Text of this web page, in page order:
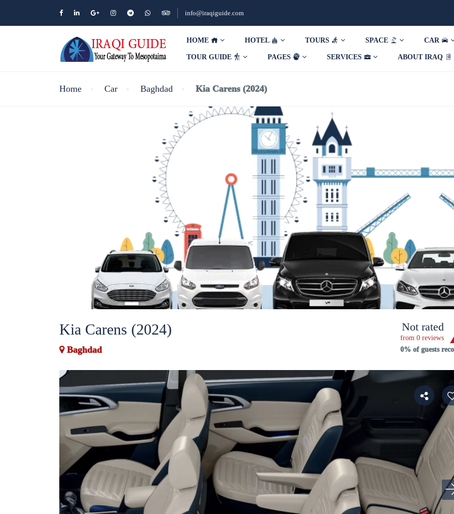
info@iraqiguide.com
HOME HOTEL TOURS SPACE CAR
TOUR GUIDE PAGES SERVICES ABOUT IRAQ
Home Car Baghdad Kia Carens (2024)
Kia Carens (2024)
Baghdad
Not rated
from 0 reviews
0% of guests